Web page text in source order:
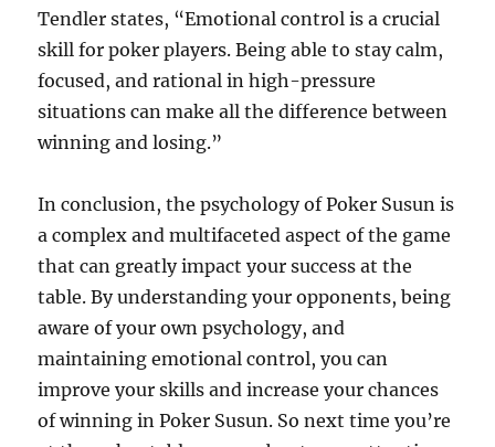
Tendler states, “Emotional control is a crucial
skill for poker players. Being able to stay calm,
focused, and rational in high-pressure
situations can make all the difference between
winning and losing.”
In conclusion, the psychology of Poker Susun is
a complex and multifaceted aspect of the game
that can greatly impact your success at the
table. By understanding your opponents, being
aware of your own psychology, and
maintaining emotional control, you can
improve your skills and increase your chances
of winning in Poker Susun. So next time you’re